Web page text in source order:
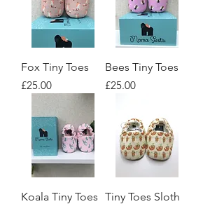
Fox Tiny Toes
Price
£25.00
Bees Tiny Toes
Price
£25.00
Koala Tiny Toes Tiny Toes Sloth